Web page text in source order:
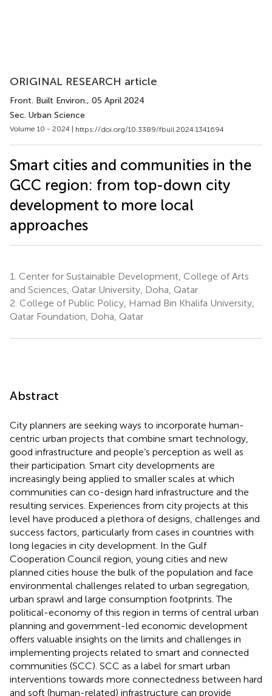
ORIGINAL RESEARCH article
Front. Built Environ., 05 April 2024
Sec. Urban Science
Volume 10 - 2024 | https://doi.org/10.3389/fbuil.2024.1341694
Smart cities and communities in the
GCC region: from top-down city
development to more local
approaches
1. Center for Sustainable Development, College of Arts
and Sciences, Qatar University, Doha, Qatar
2. College of Public Policy, Hamad Bin Khalifa University,
Qatar Foundation, Doha, Qatar
Abstract
City planners are seeking ways to incorporate human-
centric urban projects that combine smart technology,
good infrastructure and people’s perception as well as
their participation. Smart city developments are
increasingly being applied to smaller scales at which
communities can co-design hard infrastructure and the
resulting services. Experiences from city projects at this
level have produced a plethora of designs, challenges and
success factors, particularly from cases in countries with
long legacies in city development. In the Gulf
Cooperation Council region, young cities and new
planned cities house the bulk of the population and face
environmental challenges related to urban segregation,
urban sprawl and large consumption footprints. The
political-economy of this region in terms of central urban
planning and government-led economic development
offers valuable insights on the limits and challenges in
implementing projects related to smart and connected
communities (SCC). SCC as a label for smart urban
interventions towards more connectedness between hard
and soft (human-related) infrastructure can provide